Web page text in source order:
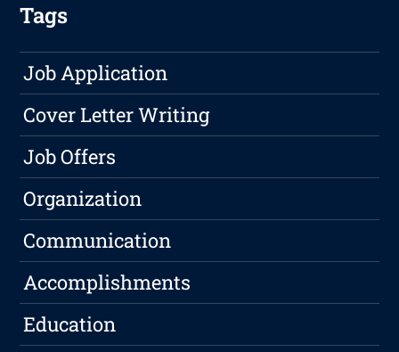
Tags
Job Application
Cover Letter Writing
Job Offers
Organization
Communication
Accomplishments
Education